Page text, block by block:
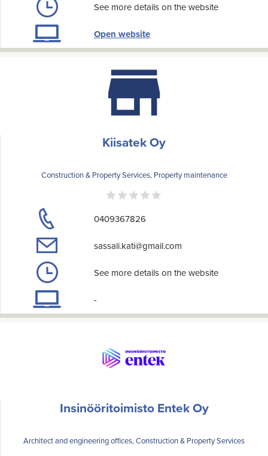
See more details on the website
Open website
Kiisatek Oy
Construction & Property Services, Property maintenance
0409367826
sassali.kati@gmail.com
See more details on the website
-
Insinööritoimisto Entek Oy
Architect and engineering offices, Construction & Property Services